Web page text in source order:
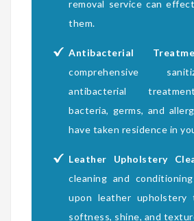
removal service can
them.
Antibacterial
comprehensive
antibacterial
bacteria, germs, and
have taken residence in
Leather Upholstery
cleaning and
upon leather upholstery
softness, shine, and